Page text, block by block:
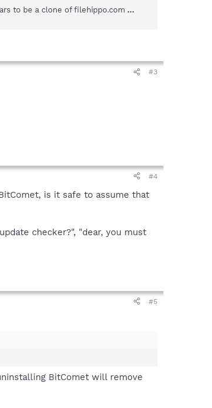
to be a clone of filehippo.com ...
#3
#4
is it safe to assume that
checker?", "dear, you must
#5
BitComet will remove